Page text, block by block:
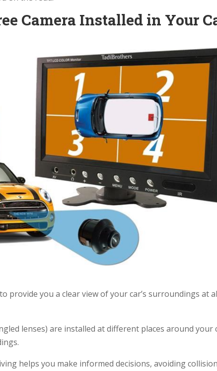
Camera Installed in Your
provide you a clear view of your car’s surroundings at
lenses) are installed at different places around your
helps you make informed decisions, avoiding